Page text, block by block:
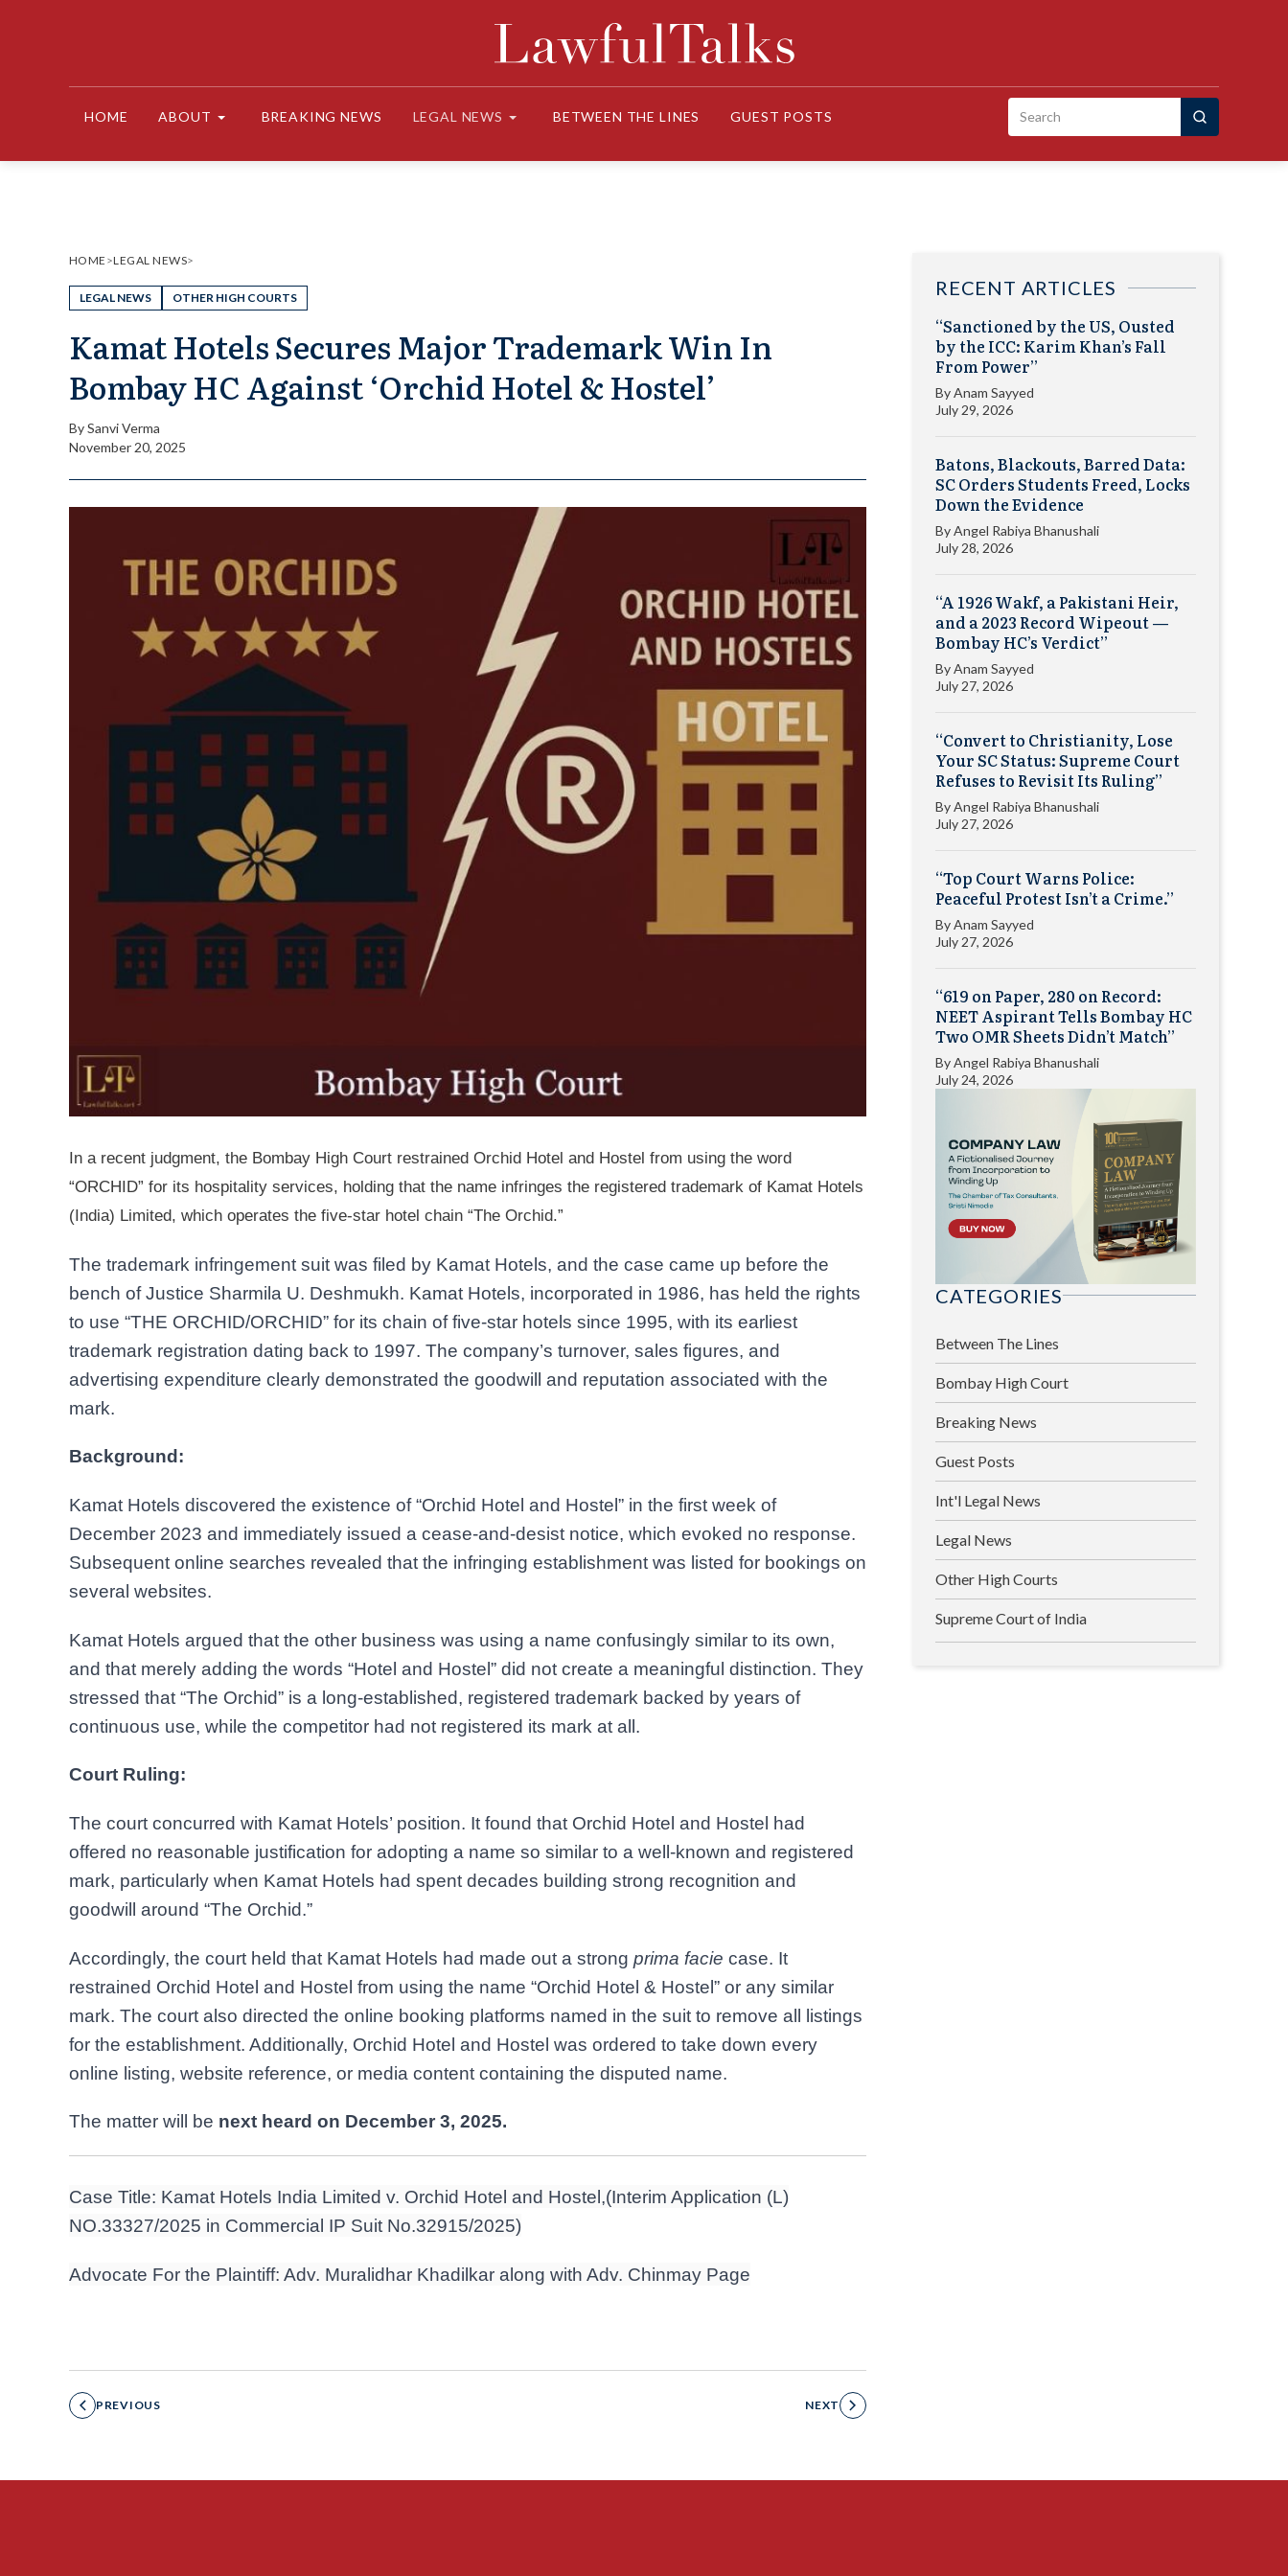
HOME ABOUT BREAKING NEWS LEGAL NEWS BETWEEN THE LINES GUEST POSTS
Search
HOME >LEGAL NEWS>
LEGAL NEWS OTHER HIGH COURTS
Kamat Hotels Secures Major Trademark Win In
Bombay HC Against ‘Orchid Hotel & Hostel’
BySanvi Verma
November 20, 2025
In a recent judgment, the Bombay High Court restrained Orchid Hotel and Hostel from using the word
“ORCHID” for its hospitality services, holding that the name infringes the registered trademark of Kamat Hotels
(India) Limited, which operates the five-star hotel chain “The Orchid.”
The trademark infringement suit was filed by Kamat Hotels, and the case came up before the
bench of Justice Sharmila U. Deshmukh. Kamat Hotels, incorporated in 1986, has held the rights
to use “THE ORCHID/ORCHID” for its chain of five-star hotels since 1995, with its earliest
trademark registration dating back to 1997. The company’s turnover, sales figures, and
advertising expenditure clearly demonstrated the goodwill and reputation associated with the
mark.
Background:
Kamat Hotels discovered the existence of “Orchid Hotel and Hostel” in the first week of
December 2023 and immediately issued a cease-and-desist notice, which evoked no response.
Subsequent online searches revealed that the infringing establishment was listed for bookings on
several websites.
Kamat Hotels argued that the other business was using a name confusingly similar to its own,
and that merely adding the words “Hotel and Hostel” did not create a meaningful distinction. They
stressed that “The Orchid” is a long-established, registered trademark backed by years of
continuous use, while the competitor had not registered its mark at all.
Court Ruling:
The court concurred with Kamat Hotels’ position. It found that Orchid Hotel and Hostel had
offered no reasonable justification for adopting a name so similar to a well-known and registered
mark, particularly when Kamat Hotels had spent decades building strong recognition and
goodwill around “The Orchid.”
Accordingly, the court held that Kamat Hotels had made out a strong prima facie case. It
restrained Orchid Hotel and Hostel from using the name “Orchid Hotel & Hostel” or any similar
mark. The court also directed the online booking platforms named in the suit to remove all listings
for the establishment. Additionally, Orchid Hotel and Hostel was ordered to take down every
online listing, website reference, or media content containing the disputed name.
The matter will be next heard on December 3, 2025.
Case Title: Kamat Hotels India Limited v. Orchid Hotel and Hostel,(Interim Application (L)
NO.33327/2025 in Commercial IP Suit No.32915/2025)
Advocate For the Plaintiff: Adv. Muralidhar Khadilkar along with Adv. Chinmay Page
PREVIOUS NEXT
RECENT ARTICLES
“Sanctioned by the US, Ousted
by the ICC: Karim Khan’s Fall
From Power”
ByAnam Sayyed
July 29, 2026
Batons, Blackouts, Barred Data:
SC Orders Students Freed, Locks
Down the Evidence
ByAngel Rabiya Bhanushali
July 28, 2026
“A 1926 Wakf, a Pakistani Heir,
and a 2023 Record Wipeout —
Bombay HC’s Verdict”
ByAnam Sayyed
July 27, 2026
“Convert to Christianity, Lose
Your SC Status: Supreme Court
Refuses to Revisit Its Ruling”
ByAngel Rabiya Bhanushali
July 27, 2026
“Top Court Warns Police:
Peaceful Protest Isn’t a Crime.”
ByAnam Sayyed
July 27, 2026
“619 on Paper, 280 on Record:
NEET Aspirant Tells Bombay HC
Two OMR Sheets Didn’t Match”
ByAngel Rabiya Bhanushali
July 24, 2026
CATEGORIES
Between The Lines
Bombay High Court
Breaking News
Guest Posts
Int'l Legal News
Legal News
Other High Courts
Supreme Court of India